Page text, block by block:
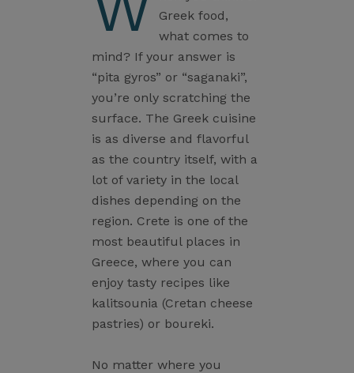
Greek food,
what comes to
mind? If your answer is
“pita gyros” or “saganaki”,
you’re only scratching the
surface. The Greek cuisine
is as diverse and flavorful
as the country itself, with a
lot of variety in the local
dishes depending on the
region. Crete is one of the
most beautiful places in
Greece, where you can
enjoy tasty recipes like
kalitsounia (Cretan cheese
pastries) or boureki.
No matter where you